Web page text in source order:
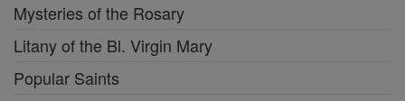
Mysteries of the Rosary
Litany of the Bl. Virgin Mary
Popular Saints